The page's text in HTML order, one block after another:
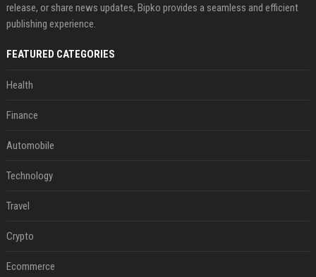
release, or share news updates, Bipko provides a seamless and efficient
publishing experience.
FEATURED CATEGORIES
Health
Finance
Automobile
Technology
Travel
Crypto
Ecommerce